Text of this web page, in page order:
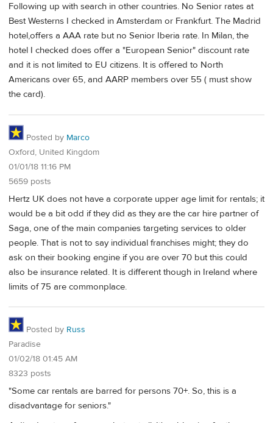
Following up with search in other countries. No Senior rates at
Best Westerns I checked in Amsterdam or Frankfurt. The Madrid
hotel,offers a AAA rate but no Senior Iberia rate. In Milan, the
hotel I checked does offer a "European Senior" discount rate
and it is not limited to EU citizens. It is offered to North
Americans over 65, and AARP members over 55 ( must show
the card).
Posted by Marco
Oxford, United Kingdom
01/01/18 11:16 PM
5659 posts
Hertz UK does not have a corporate upper age limit for rentals; it
would be a bit odd if they did as they are the car hire partner of
Saga, one of the main companies targeting services to older
people. That is not to say individual franchises might; they do
ask on their booking engine if you are over 70 but this could
also be insurance related. It is different though in Ireland where
limits of 75 are commonplace.
Posted by Russ
Paradise
01/02/18 01:45 AM
8323 posts
"Some car rentals are barred for persons 70+. So, this is a
disadvantage for seniors."